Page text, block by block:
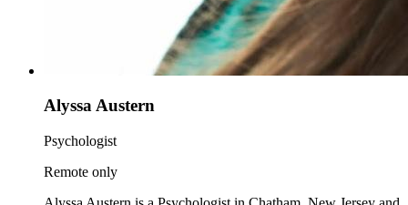
Alyssa Austern
Psychologist
Remote only